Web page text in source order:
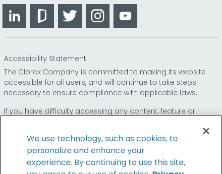
LinkedIn GlassdoorTwitter Instagram
Accessibility Statement
The Clorox Company is committed to making its website
accessible for all users, and will continue to take steps
necessary to ensure compliance with applicable laws.
If you have difficulty accessing any content, feature or
so that we can
provide you access through an alternative method.
We use technology, such as cookies, to
personalize and enhance your
experience. By continuing to use this site,